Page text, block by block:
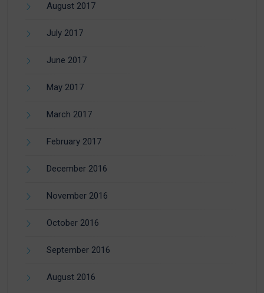
August 2017
July 2017
June 2017
May 2017
March 2017
February 2017
December 2016
November 2016
October 2016
September 2016
August 2016